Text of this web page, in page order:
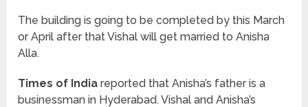
The building is going to be completed by this March
or April after that Vishal will get married to Anisha
Alla.
Times of India reported that Anisha’s father is a
businessman in Hyderabad. Vishal and Anisha’s